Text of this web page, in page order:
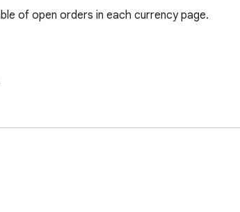
of open orders in each currency page.